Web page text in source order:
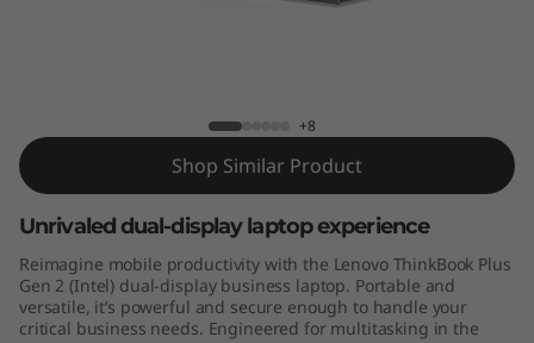
n
+8
Shop Similar Product
Unrivaled dual-display laptop experience
Reimagine mobile productivity with the Lenovo ThinkBook Plus
Gen 2 (Intel) dual-display business laptop. Portable and
versatile, it’s powerful and secure enough to handle your
critical business needs. Engineered for multitasking in the